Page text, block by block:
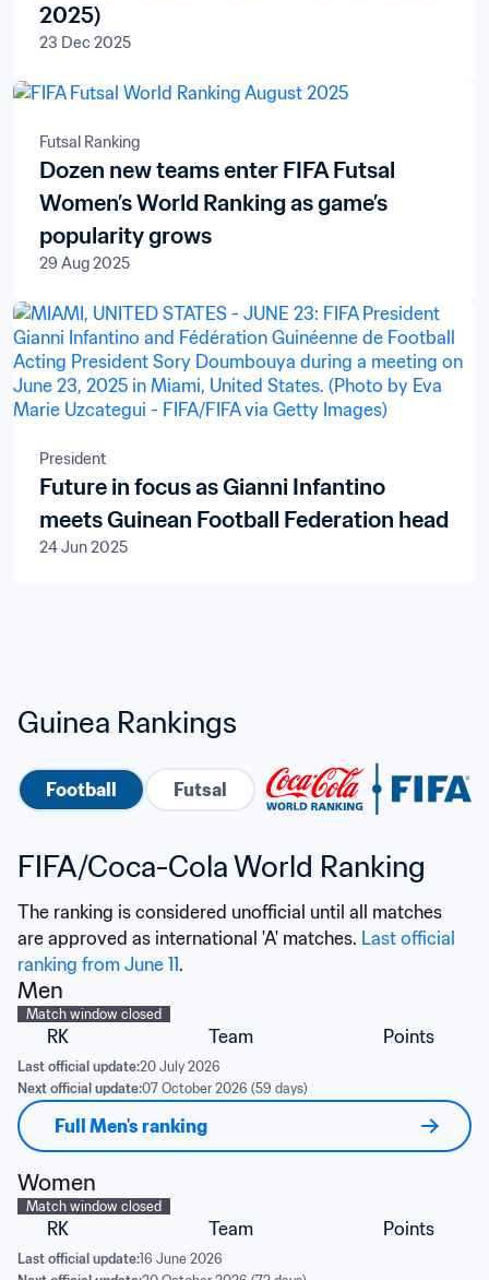
2025)
23 Dec 2025
Futsal Ranking
Dozen new teams enter FIFA Futsal
Women’s World Ranking as game’s
popularity grows
29 Aug 2025
President
Future in focus as Gianni Infantino
meets Guinean Football Federation head
24 Jun 2025
Guinea Rankings
Football Futsal
FIFA/Coca-Cola World Ranking
The ranking is considered unofficial until all matches
are approved as international 'A' matches. Last official
ranking from June 11.
Men
Match window closed
RK Team Points
Last official update:20 July 2026
Next official update:07 October 2026 (59 days)
Full Men's ranking
Women
Match window closed
RK Team Points
Last official update:16 June 2026